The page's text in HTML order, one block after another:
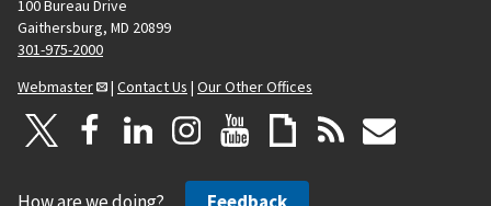
100 Bureau Drive
Gaithersburg, MD 20899
301-975-2000
Webmaster
| Contact Us | Our Other Offices